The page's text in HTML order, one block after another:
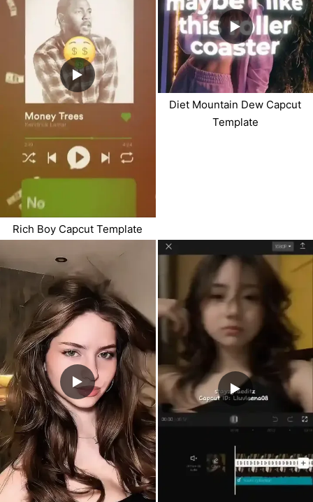
Rich Boy Capcut Template
Diet Mountain Dew Capcut
Template